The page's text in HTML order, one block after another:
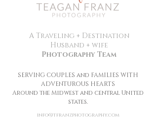
A Traveling + Destination
Husband + wife
Photography Team
SERVING COUPLES and FAMILIES WITH
ADVENTUROUS HEARTS
Around the Midwest and central United
states.
info@tfranzphotography.com